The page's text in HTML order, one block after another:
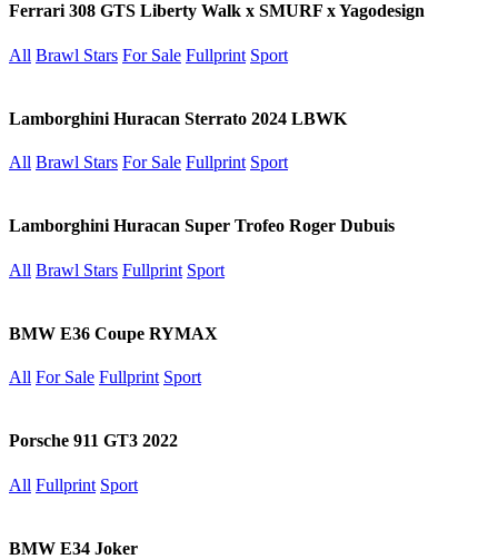
Ferrari 308 GTS Liberty Walk x SMURF x Yagodesign
All Brawl Stars For Sale Fullprint Sport
Lamborghini Huracan Sterrato 2024 LBWK
All Brawl Stars For Sale Fullprint Sport
Lamborghini Huracan Super Trofeo Roger Dubuis
All Brawl Stars Fullprint Sport
BMW E36 Coupe RYMAX
All For Sale Fullprint Sport
Porsche 911 GT3 2022
All Fullprint Sport
BMW E34 Joker